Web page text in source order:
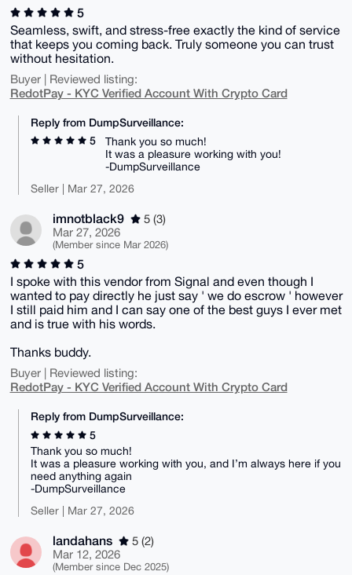
5
Seamless, swift, and stress-free exactly the kind of service
that keeps you coming back. Truly someone you can trust
without hesitation.
Buyer | Reviewed listing:
RedotPay - KYC Verified Account With Crypto Card
Reply from DumpSurveillance:
5
Thank you so much!
It was a pleasure working with you!
-DumpSurveillance
Seller | Mar 27, 2026
imnotblack9
5 (3)
Mar 27, 2026
(Member since Mar 2026)
5
I spoke with this vendor from Signal and even though I
wanted to pay directly he just say ' we do escrow ' however
I still paid him and I can say one of the best guys I ever met
and is true with his words.
Thanks buddy.
Buyer | Reviewed listing:
RedotPay - KYC Verified Account With Crypto Card
Reply from DumpSurveillance:
5
Thank you so much!
It was a pleasure working with you, and I’m always here if you
need anything again
-DumpSurveillance
Seller | Mar 27, 2026
landahans
5 (2)
Mar 12, 2026
(Member since Dec 2025)